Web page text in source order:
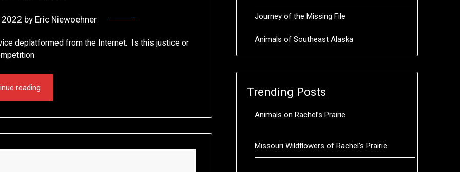
2022 by Eric Niewoehner
deplatformed from the Internet. Is this justice or
reading
Journey of the Missing File
Animals of Southeast Alaska
Trending Posts
Animals on Rachel’s Prairie
Missouri Wildflowers of Rachel’s Prairie